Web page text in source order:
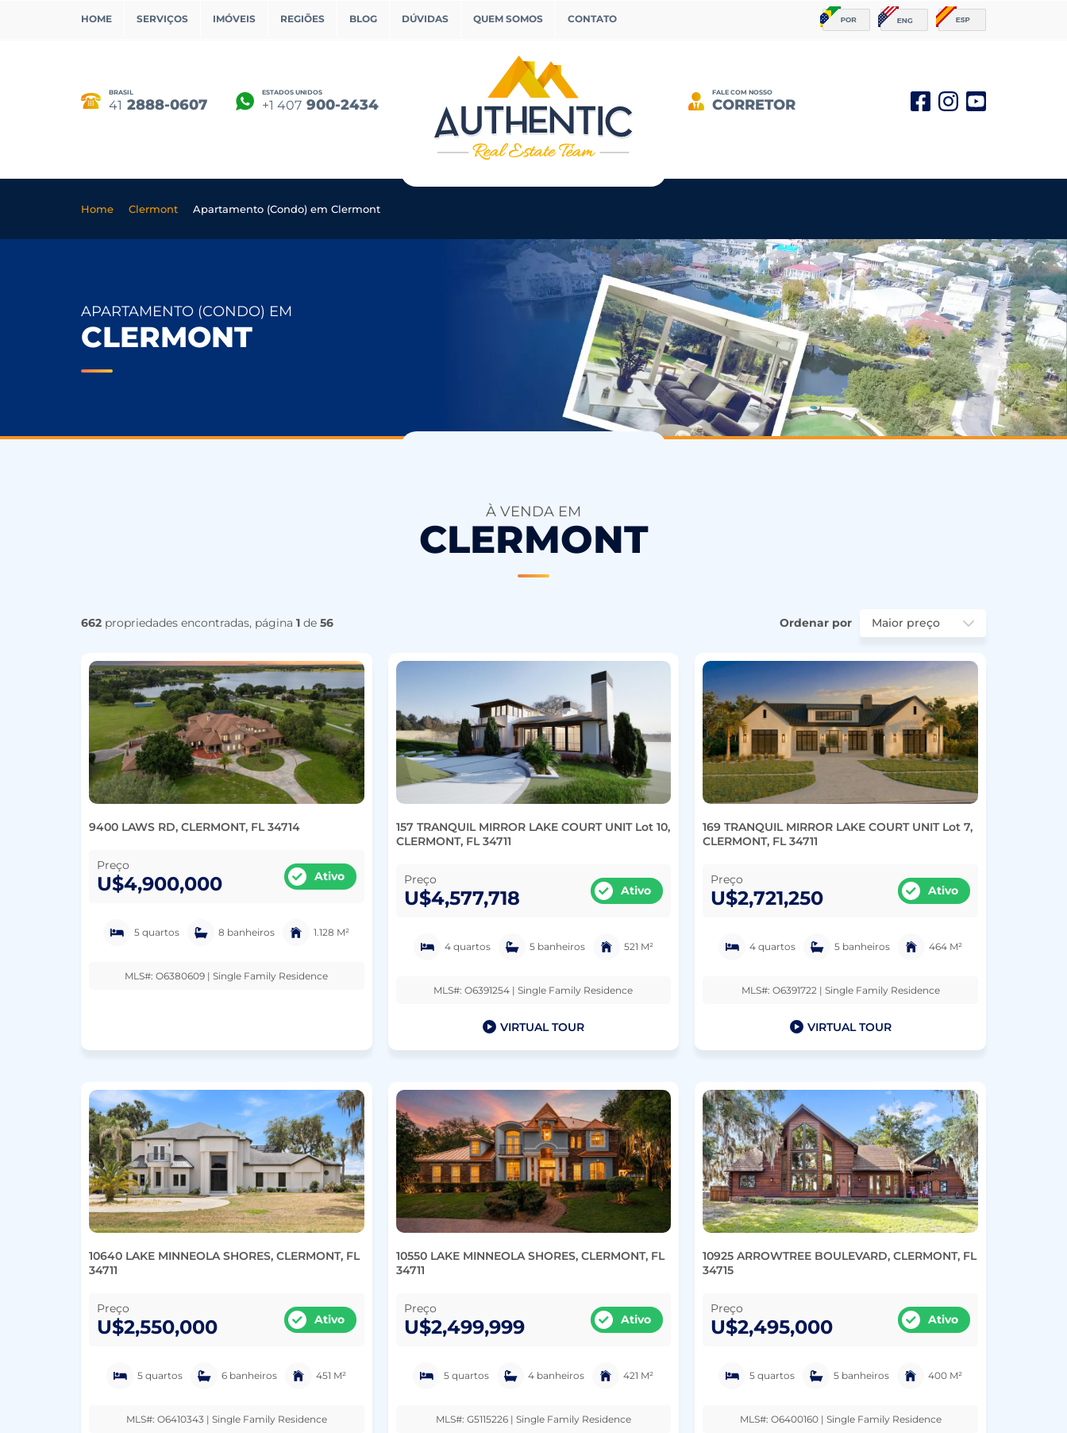
HOME SERVIÇOS IMÓVEIS REGIÕES BLOG DÚVIDAS QUEM SOMOS CONTATO
BRASIL
41 2888-0607
ESTADOS UNIDOS
+1 407 900-2434
FALE COM NOSSO
CORRETOR
Home Clermont Apartamento (Condo) em Clermont
APARTAMENTO (CONDO) EM
CLERMONT
À VENDA EM
CLERMONT
662 propriedades encontradas, página 1 de 56 Ordenar por
9400 LAWS RD, CLERMONT, FL 34714
Preço
U$4,900,000 Ativo
5 quartos 8 banheiros 1.128 M²
MLS#: O6380609 | Single Family Residence
157 TRANQUIL MIRROR LAKE COURT UNIT Lot 10,
CLERMONT, FL 34711
Preço
U$4,577,718 Ativo
4 quartos 5 banheiros 521 M²
MLS#: O6391254 | Single Family Residence
VIRTUAL TOUR
169 TRANQUIL MIRROR LAKE COURT UNIT Lot 7,
CLERMONT, FL 34711
Preço
U$2,721,250 Ativo
4 quartos 5 banheiros 464 M²
MLS#: O6391722 | Single Family Residence
VIRTUAL TOUR
10640 LAKE MINNEOLA SHORES, CLERMONT, FL
34711
Preço
U$2,550,000 Ativo
5 quartos 6 banheiros 451 M²
MLS#: O6410343 | Single Family Residence
10550 LAKE MINNEOLA SHORES, CLERMONT, FL
34711
Preço
U$2,499,999 Ativo
5 quartos 4 banheiros 421 M²
MLS#: G5115226 | Single Family Residence
10925 ARROWTREE BOULEVARD, CLERMONT, FL
34715
Preço
U$2,495,000 Ativo
5 quartos 5 banheiros 400 M²
MLS#: O6400160 | Single Family Residence